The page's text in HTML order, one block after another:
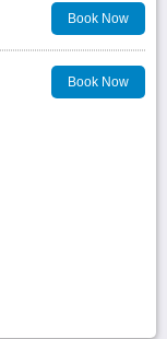
Book Now
Book Now